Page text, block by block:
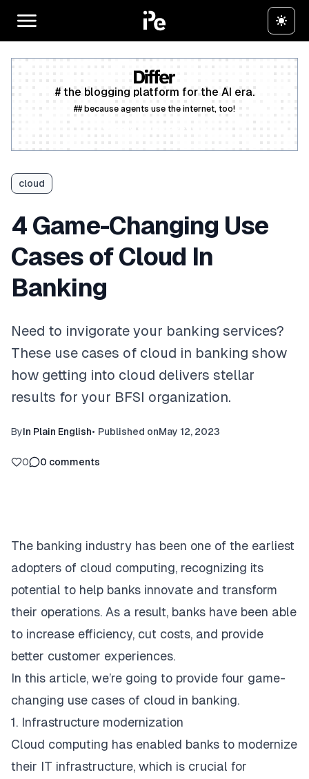
# the blogging platform for the AI era.
## because agents use the internet, too!
cloud
4 Game-Changing Use
Cases of Cloud In
Banking
Need to invigorate your banking services?
These use cases of cloud in banking show
how getting into cloud delivers stellar
results for your BFSI organization.
ByIn Plain English• Published onMay 12, 2023
0 0 comments
The banking industry has been one of the earliest
adopters of cloud computing, recognizing its
potential to help banks innovate and transform
their operations. As a result, banks have been able
to increase efficiency, cut costs, and provide
better customer experiences.
In this article, we’re going to provide four game-
changing use cases of cloud in banking.
1. Infrastructure modernization
Cloud computing has enabled banks to modernize
their IT infrastructure, which is crucial for